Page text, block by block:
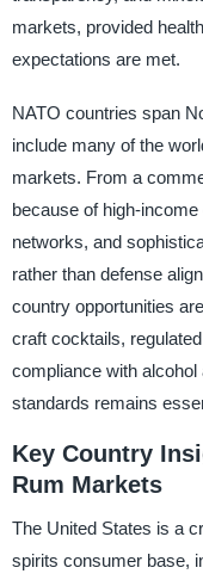
markets, provided
expectations are met.
NATO countries span
include many of the
markets. From a
because of high-
networks, and
rather than defense
country opportunities
craft cocktails,
compliance with
standards remains
Key Country
Rum Markets
The United States is a
spirits consumer base,